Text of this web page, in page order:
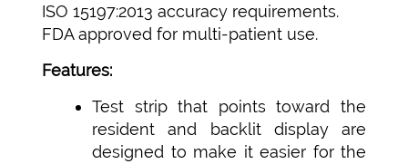
ISO 15197:2013 accuracy requirements.
FDA approved for multi-patient use.
Features:
Test strip that points toward the
resident and backlit display are
designed to make it easier for the